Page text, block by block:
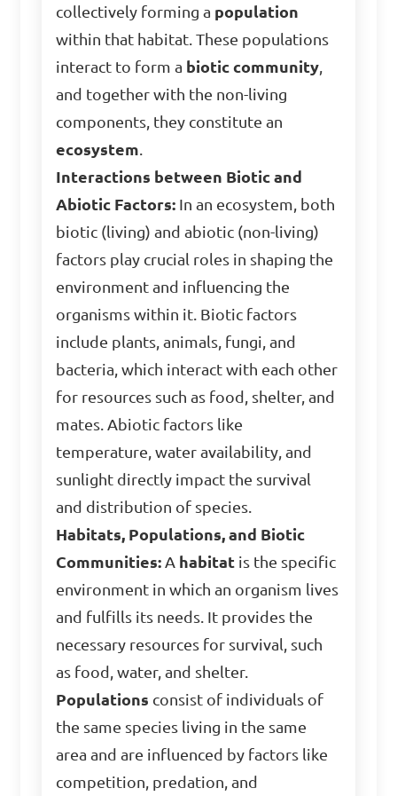
collectively forming a population
within that habitat. These populations
interact to form a biotic community,
and together with the non-living
components, they constitute an
ecosystem.
Interactions between Biotic and
Abiotic Factors: In an ecosystem, both
biotic (living) and abiotic (non-living)
factors play crucial roles in shaping the
environment and influencing the
organisms within it. Biotic factors
include plants, animals, fungi, and
bacteria, which interact with each other
for resources such as food, shelter, and
mates. Abiotic factors like
temperature, water availability, and
sunlight directly impact the survival
and distribution of species.
Habitats, Populations, and Biotic
Communities: A habitat is the specific
environment in which an organism lives
and fulfills its needs. It provides the
necessary resources for survival, such
as food, water, and shelter.
Populations consist of individuals of
the same species living in the same
area and are influenced by factors like
competition, predation, and